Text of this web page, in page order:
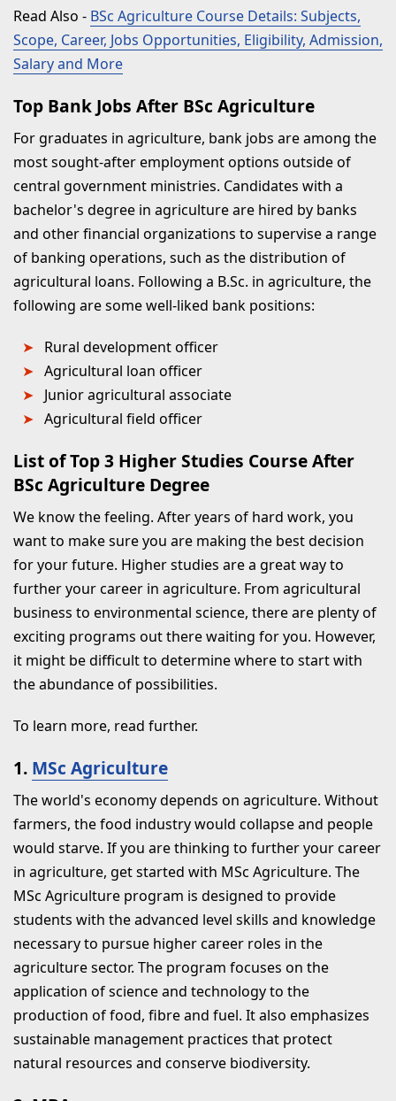
Read Also - BSc Agriculture Course Details: Subjects,
Scope, Career, Jobs Opportunities, Eligibility, Admission,
Salary and More
Top Bank Jobs After BSc Agriculture
For graduates in agriculture, bank jobs are among the
most sought-after employment options outside of
central government ministries. Candidates with a
bachelor's degree in agriculture are hired by banks
and other financial organizations to supervise a range
of banking operations, such as the distribution of
agricultural loans. Following a B.Sc. in agriculture, the
following are some well-liked bank positions:
Rural development officer
Agricultural loan officer
Junior agricultural associate
Agricultural field officer
List of Top 3 Higher Studies Course After
BSc Agriculture Degree
We know the feeling. After years of hard work, you
want to make sure you are making the best decision
for your future. Higher studies are a great way to
further your career in agriculture. From agricultural
business to environmental science, there are plenty of
exciting programs out there waiting for you. However,
it might be difficult to determine where to start with
the abundance of possibilities.
To learn more, read further.
1. MSc Agriculture
The world's economy depends on agriculture. Without
farmers, the food industry would collapse and people
would starve. If you are thinking to further your career
in agriculture, get started with MSc Agriculture. The
MSc Agriculture program is designed to provide
students with the advanced level skills and knowledge
necessary to pursue higher career roles in the
agriculture sector. The program focuses on the
application of science and technology to the
production of food, fibre and fuel. It also emphasizes
sustainable management practices that protect
natural resources and conserve biodiversity.